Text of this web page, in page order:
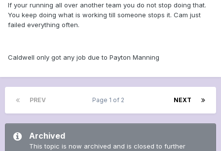
If your running all over another team you do not stop doing that.
You keep doing what is working till someone stops it. Cam just
failed everything often.
Caldwell only got any job due to Payton Manning
PREV NEXT
Page 1 of 2
Archived
This topic is now archived and is closed to further